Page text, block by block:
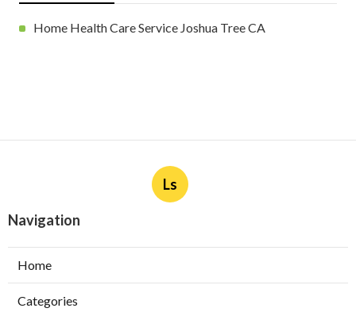
Home Health Care Service Joshua Tree CA
Ls
Navigation
Home
Categories